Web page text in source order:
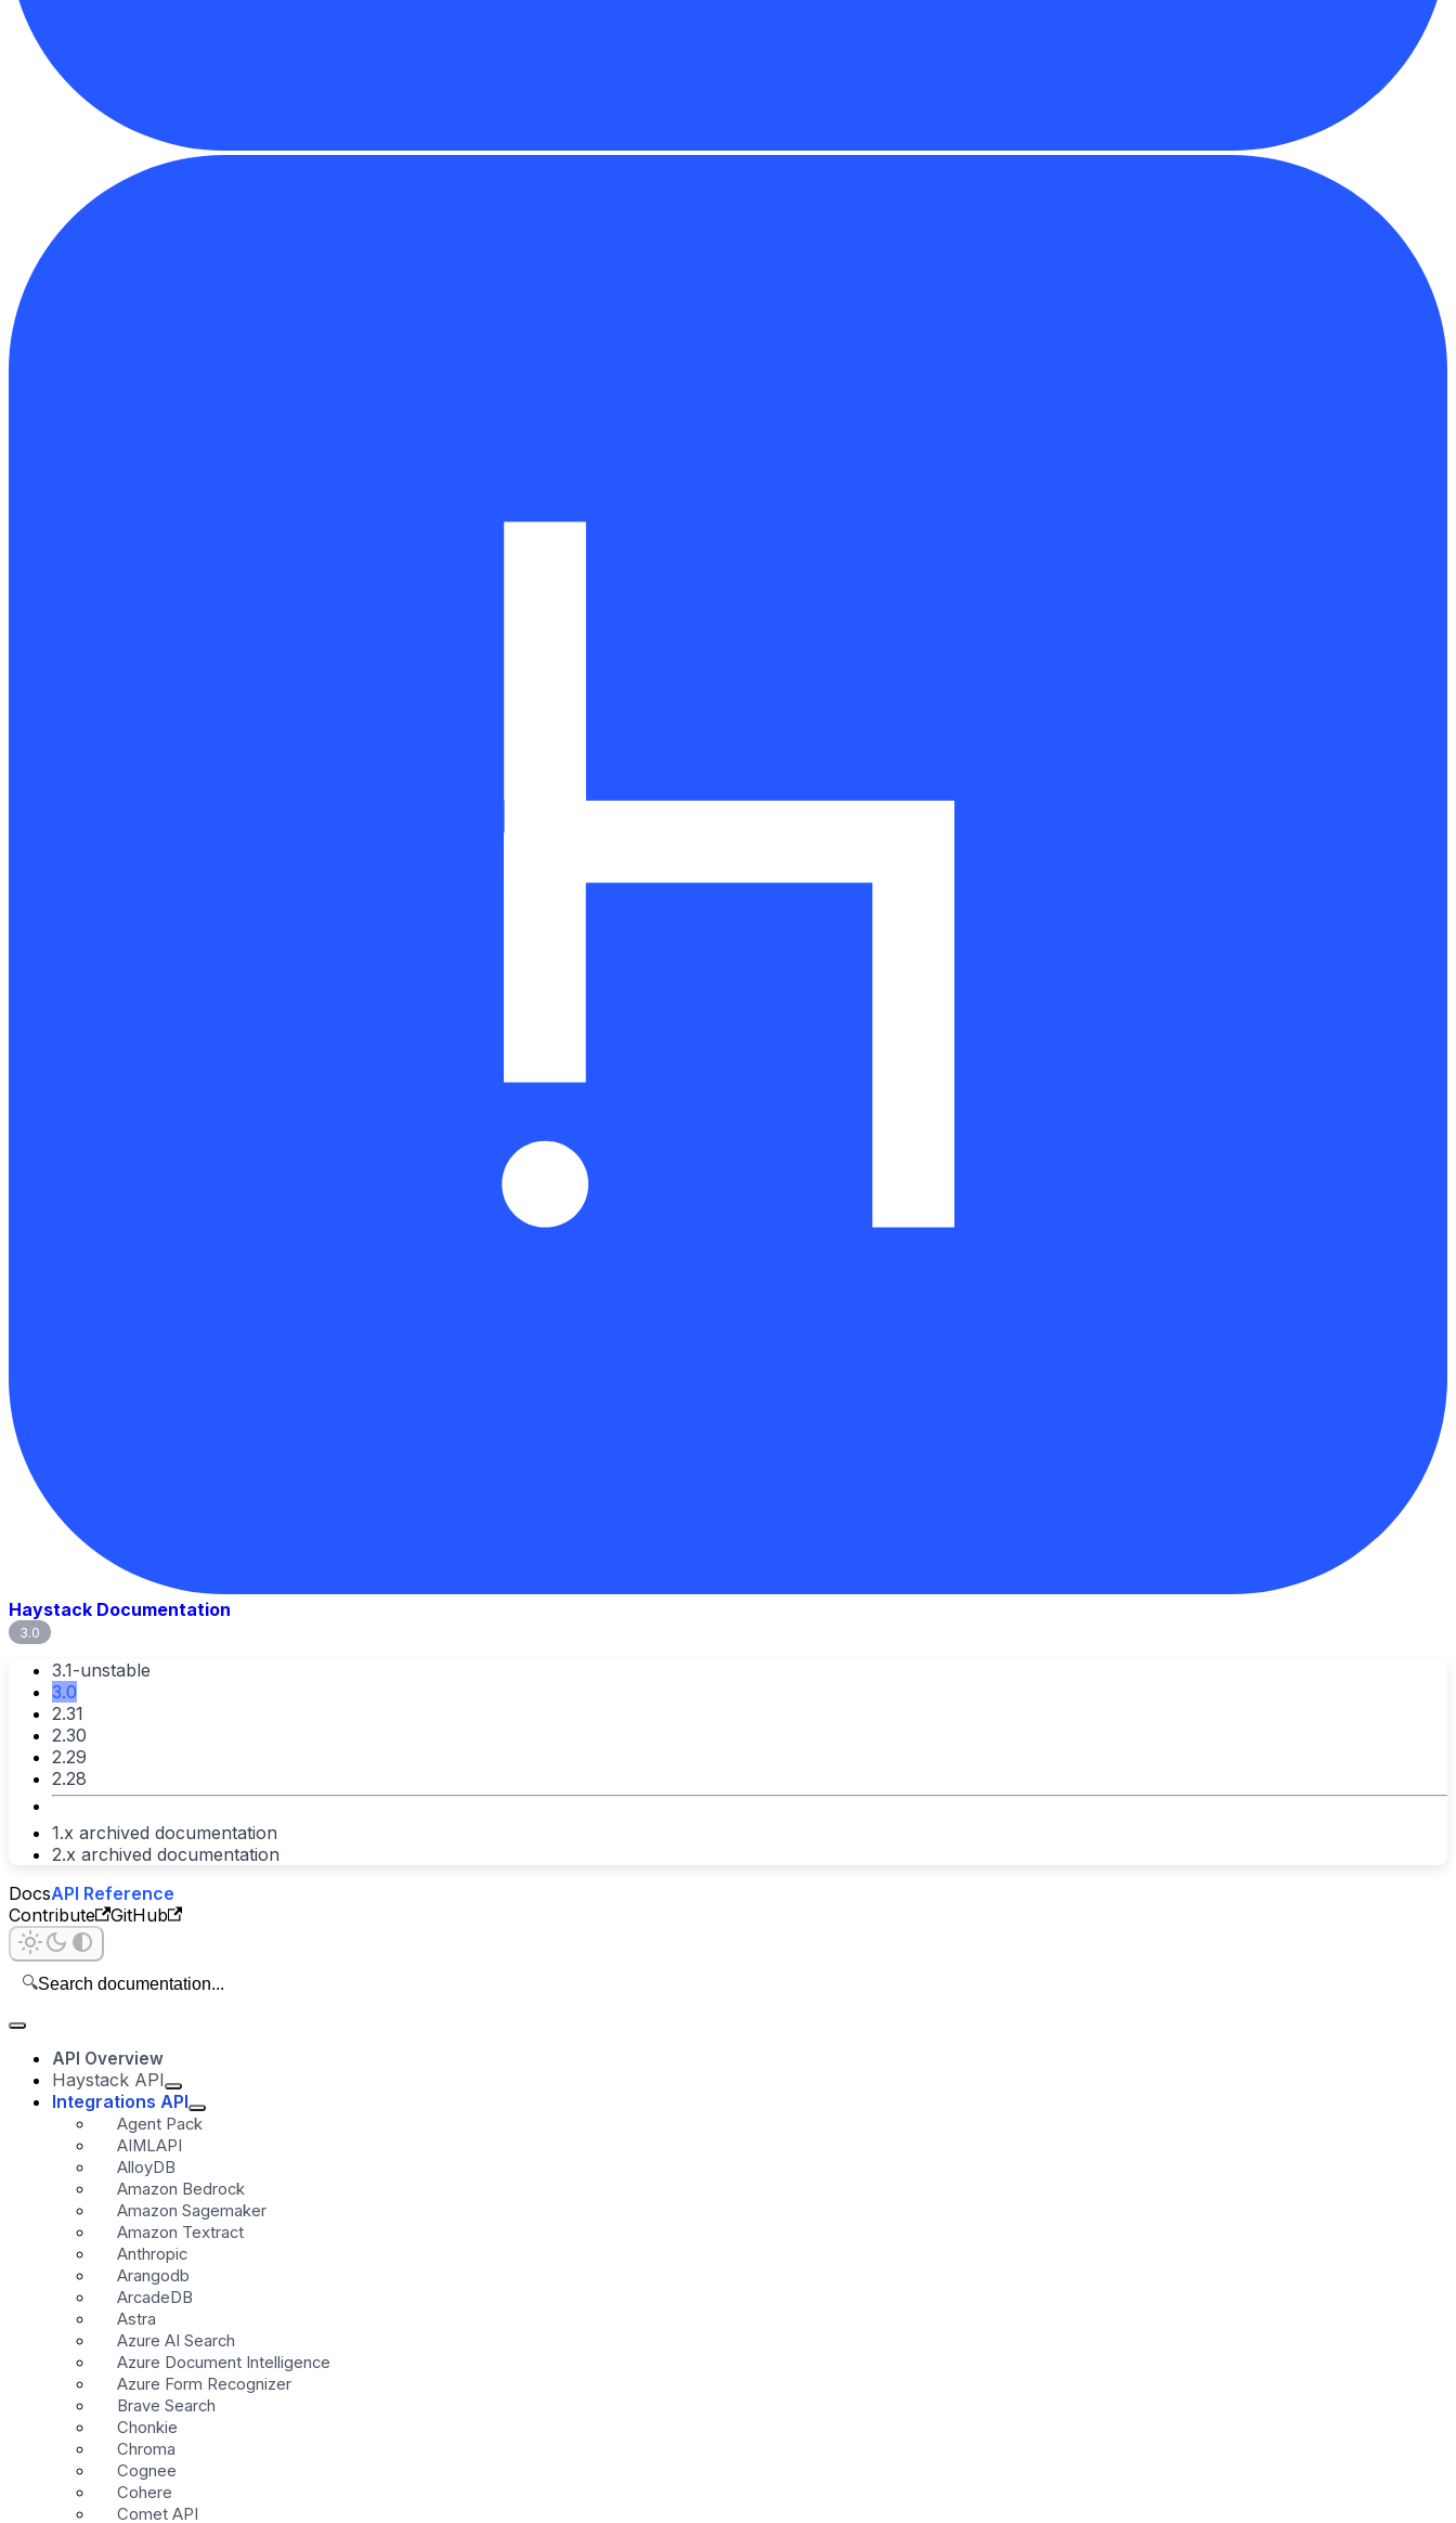
Haystack Documentation
3.0
3.1-unstable
3.0
2.31
2.30
2.29
2.28
1.x archived documentation
2.x archived documentation
DocsAPI Reference
Contribute
GitHub
🔍Search documentation...
API Overview
Haystack API
Integrations API
Agent Pack
AIMLAPI
AlloyDB
Amazon Bedrock
Amazon Sagemaker
Amazon Textract
Anthropic
Arangodb
ArcadeDB
Astra
Azure AI Search
Azure Document Intelligence
Azure Form Recognizer
Brave Search
Chonkie
Chroma
Cognee
Cohere
Comet API